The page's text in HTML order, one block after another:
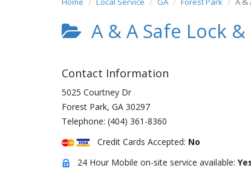
A & A Safe Lock
Contact Information
5025 Courtney Dr
Forest Park, GA 30297
Telephone: (404) 361-8360
Credit Cards Accepted: No
24 Hour Mobile on-site service available: